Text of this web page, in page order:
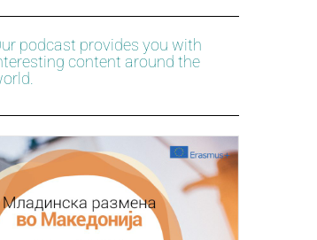
podcast provides you with
content around the